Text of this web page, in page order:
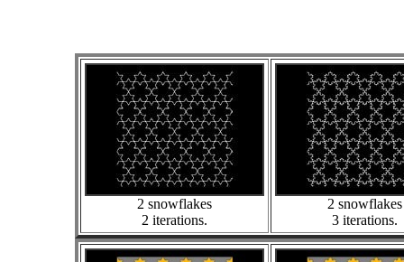
2 snowflakes
2 iterations.
2 snowflakes
3 iterations.